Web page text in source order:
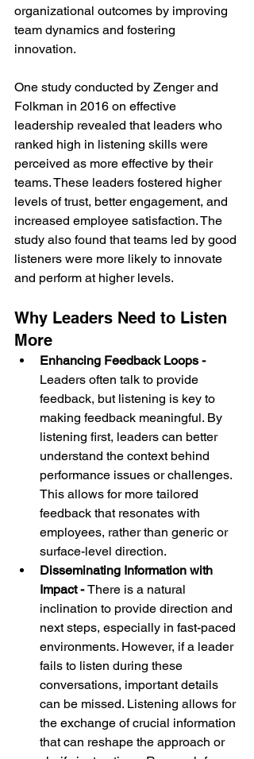
organizational outcomes by improving
team dynamics and fostering
innovation.
One study conducted by Zenger and
Folkman in 2016 on effective
leadership revealed that leaders who
ranked high in listening skills were
perceived as more effective by their
teams. These leaders fostered higher
levels of trust, better engagement, and
increased employee satisfaction. The
study also found that teams led by good
listeners were more likely to innovate
and perform at higher levels.
Why Leaders Need to Listen
More
Enhancing Feedback Loops -
Leaders often talk to provide
feedback, but listening is key to
making feedback meaningful. By
listening first, leaders can better
understand the context behind
performance issues or challenges.
This allows for more tailored
feedback that resonates with
employees, rather than generic or
surface-level direction.
Disseminating Information with
Impact - There is a natural
inclination to provide direction and
next steps, especially in fast-paced
environments. However, if a leader
fails to listen during these
conversations, important details
can be missed. Listening allows for
the exchange of crucial information
that can reshape the approach or